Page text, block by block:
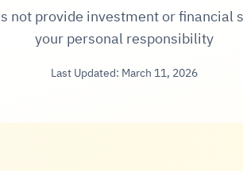
not provide investment or financial
your personal responsibility
Last Updated: March 11, 2026